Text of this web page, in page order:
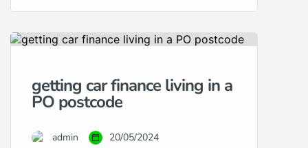
postcode area, encompassing
provides a dynamic setting for residents
Finance is dedicated to serving this
vibrant community by offering bespoke
car finance solutions to suit any credit […]
getting car finance living in a
PO postcode
admin 20/05/2024